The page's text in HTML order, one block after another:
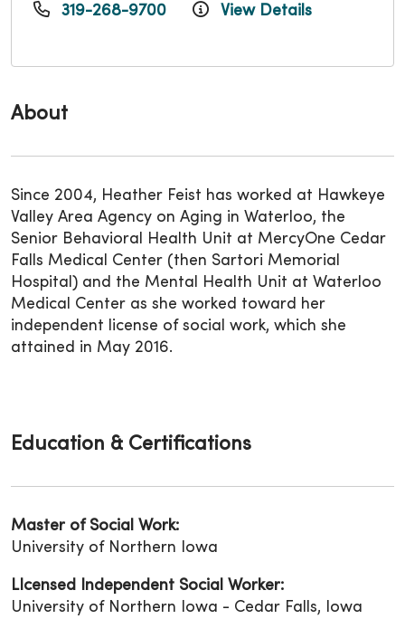
About
Since 2004, Heather Feist has worked at Hawkeye
Valley Area Agency on Aging in Waterloo, the
Senior Behavioral Health Unit at MercyOne Cedar
Falls Medical Center (then Sartori Memorial
Hospital) and the Mental Health Unit at Waterloo
Medical Center as she worked toward her
independent license of social work, which she
attained in May 2016.
319-268-9700 View Details
Education & Certifications
Master of Social Work:
University of Northern Iowa
LIcensed Independent Social Worker:
University of Northern Iowa - Cedar Falls, Iowa